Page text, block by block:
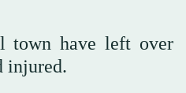
town have left over
injured.